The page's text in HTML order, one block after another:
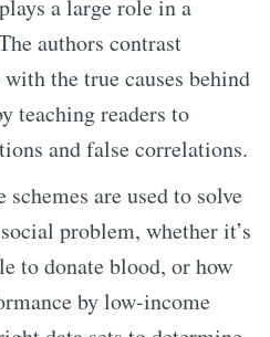
a large role in a
authors contrast
the true causes behind
teaching readers to
and false correlations.
are used to solve
problem, whether it’s
to donate blood, or how
by low-income